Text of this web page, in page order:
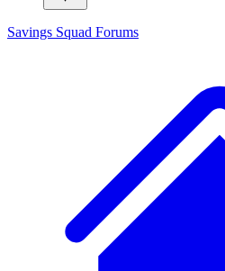
Savings Squad Forums